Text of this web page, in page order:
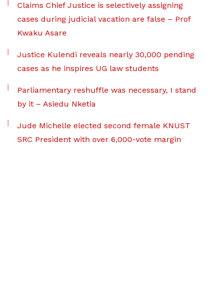
Claims Chief Justice is selectively assigning
cases during judicial vacation are false – Prof
Kwaku Asare
Justice Kulendi reveals nearly 30,000 pending
cases as he inspires UG law students
Parliamentary reshuffle was necessary, I stand
by it – Asiedu Nketia
Jude Michelle elected second female KNUST
SRC President with over 6,000-vote margin